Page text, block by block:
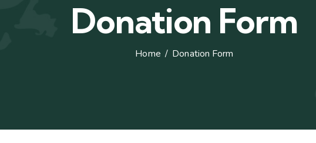
Donation Form
Home Donation Form